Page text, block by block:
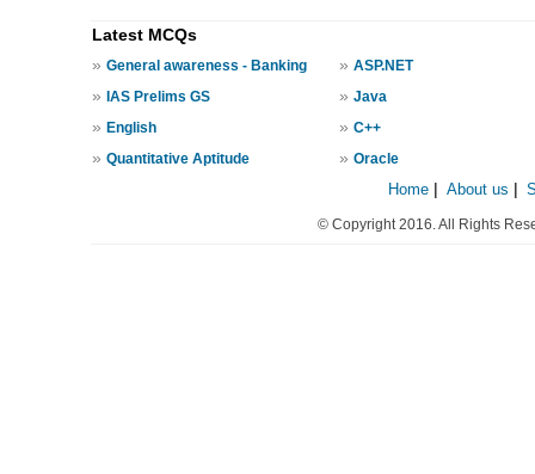
Latest MCQs
» General awareness - Banking » ASP.NET
» IAS Prelims GS » Java
» English » C++
» Quantitative Aptitude » Oracle
Home About us
© Copyright 2016. All Rights